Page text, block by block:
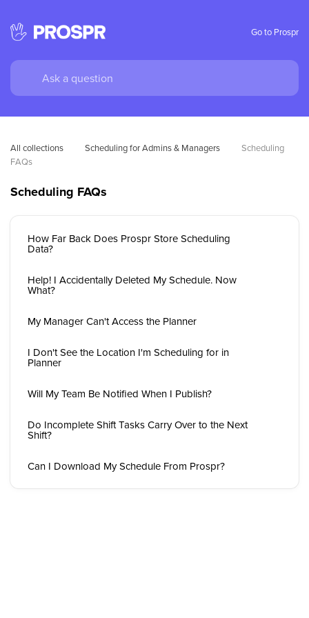
Go to Prospr
All collections Scheduling for Admins & Managers
Scheduling
FAQs
Scheduling FAQs
How Far Back Does Prospr Store Scheduling
Data?
Help! I Accidentally Deleted My Schedule. Now
What?
My Manager Can't Access the Planner
I Don't See the Location I'm Scheduling for in
Planner
Will My Team Be Notified When I Publish?
Do Incomplete Shift Tasks Carry Over to the Next
Shift?
Can I Download My Schedule From Prospr?